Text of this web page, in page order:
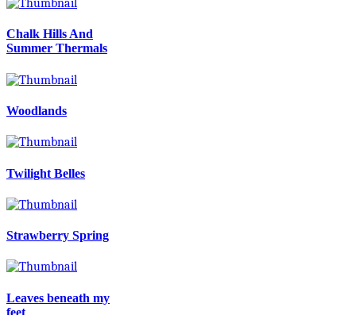
Chalk Hills And
Summer Thermals
Woodlands
Twilight Belles
Strawberry Spring
Leaves beneath my
feet